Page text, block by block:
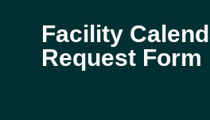
Facility
Request Form